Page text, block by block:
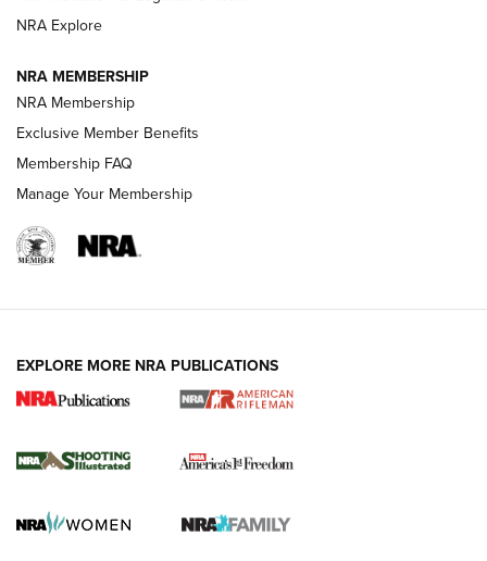
GUNS & GEAR
HOW-TO TIPS
4 Tasks All Hunters Should Complete Now
for the Upcoming Season | An Official
HOW TO,PREP,PRESEASON
Journal
NRA Explore
NRA MEMBERSHIP
NRA Membership
Exclusive Member Benefits
Membership FAQ
Manage Your Membership
EXPLORE MORE NRA PUBLICATIONS